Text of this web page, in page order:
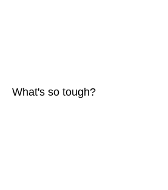
What's so tough?